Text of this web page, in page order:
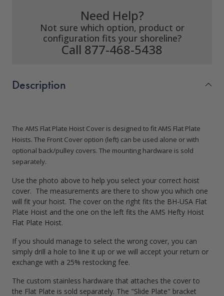
Need Help?
Not sure which option, product or
configuration fits your shoreline?
Call 877-468-5438
Description
The AMS Flat Plate Hoist Cover is designed to fit AMS Flat Plate
Hoists. The Front Cover option (left) can be used alone or with
optional back/pulley covers. The mounting hardware is sold
separately.
Use the photo above to help you select your correct hoist
cover. The measurements are there to show you which one
will fit your hoist. The cover on the right fits the BH-USA Flat
Plate Hoist and the one on the left fits the AMS Hefty Hoist
Flat Plate Hoist.
If you should manage to select the wrong cover, you can
simply drill a hole to line it up or we will accept your return or
exchange with a 25% restocking fee.
The custom stainless hardware that attaches the cover to
the Flat Plate is sold separately. The "Slide Plate" bracket